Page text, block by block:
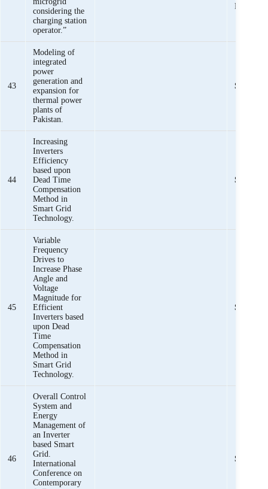
considering the
charging station
operator.”
Rehman
43
Modeling of
integrated
power
generation and
expansion for
thermal power
plants of
Pakistan.
Sheeraz
44
Increasing
Inverters
Efficiency
based upon
Dead Time
Compensation
Method in
Smart Grid
Technology.
Sheeraz
45
Variable
Frequency
Drives to
Increase Phase
Angle and
Voltage
Magnitude for
Efficient
Inverters based
upon Dead
Time
Compensation
Method in
Smart Grid
Technology.
Sheeraz
46
Overall Control
System and
Energy
Management of
an Inverter
based Smart
Grid.
International
Conference on
Contemporary
Sheeraz